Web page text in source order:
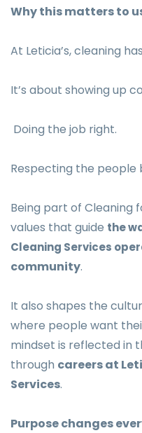
Why this matters to
At Leticia’s, cleaning
It’s about showing up
Doing the job right.
Respecting the people
Being part of Cleaning
values that guide the
Cleaning Services
community.
It also shapes the
where people want
mindset is reflected in
through careers at
Services.
Purpose changes